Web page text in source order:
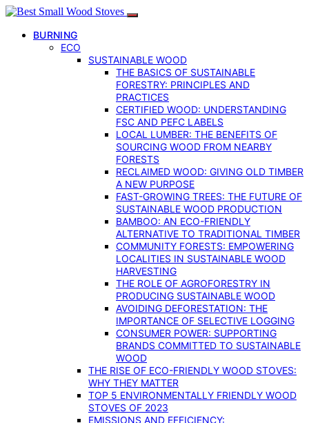
BURNING
ECO
SUSTAINABLE WOOD
THE BASICS OF SUSTAINABLE
FORESTRY: PRINCIPLES AND
PRACTICES
CERTIFIED WOOD: UNDERSTANDING
FSC AND PEFC LABELS
LOCAL LUMBER: THE BENEFITS OF
SOURCING WOOD FROM NEARBY
FORESTS
RECLAIMED WOOD: GIVING OLD TIMBER
A NEW PURPOSE
FAST-GROWING TREES: THE FUTURE OF
SUSTAINABLE WOOD PRODUCTION
BAMBOO: AN ECO-FRIENDLY
ALTERNATIVE TO TRADITIONAL TIMBER
COMMUNITY FORESTS: EMPOWERING
LOCALITIES IN SUSTAINABLE WOOD
HARVESTING
THE ROLE OF AGROFORESTRY IN
PRODUCING SUSTAINABLE WOOD
AVOIDING DEFORESTATION: THE
IMPORTANCE OF SELECTIVE LOGGING
CONSUMER POWER: SUPPORTING
BRANDS COMMITTED TO SUSTAINABLE
WOOD
THE RISE OF ECO-FRIENDLY WOOD STOVES:
WHY THEY MATTER
TOP 5 ENVIRONMENTALLY FRIENDLY WOOD
STOVES OF 2023
EMISSIONS AND EFFICIENCY: